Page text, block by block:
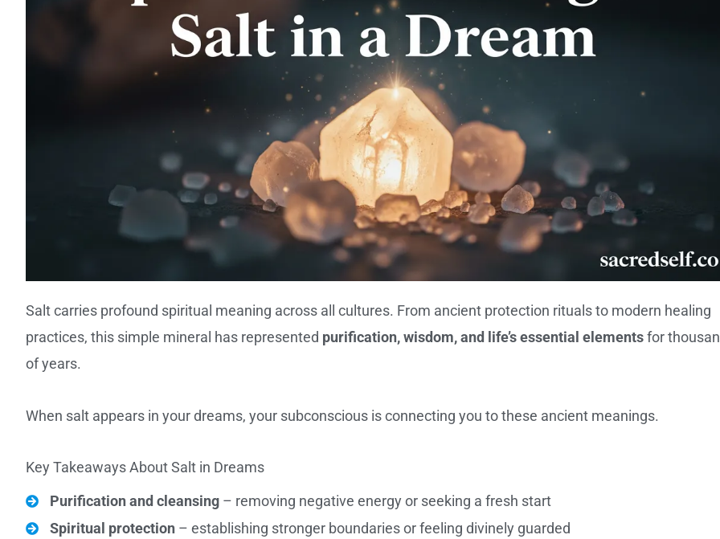
Salt carries profound spiritual meaning across all cultures. From ancient protection rituals to modern healing
practices, this simple mineral has represented purification, wisdom, and life’s essential elementsfor
of years.
When salt appears in your dreams, your subconscious is connecting you to these ancient meanings.
Key Takeaways About Salt in Dreams
Purification and cleansing – removing negative energy or seeking a fresh start
Spiritual protection – establishing stronger boundaries or feeling divinely guarded